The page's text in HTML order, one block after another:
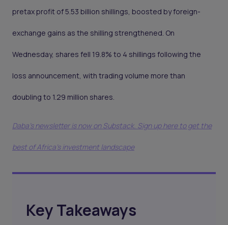
pretax profit of 5.53 billion shillings, boosted by foreign-
exchange gains as the shilling strengthened. On
Wednesday, shares fell 19.8% to 4 shillings following the
loss announcement, with trading volume more than
doubling to 1.29 million shares.
Daba's newsletter is now on Substack. Sign up here to get the
best of Africa's investment landscape
Key Takeaways